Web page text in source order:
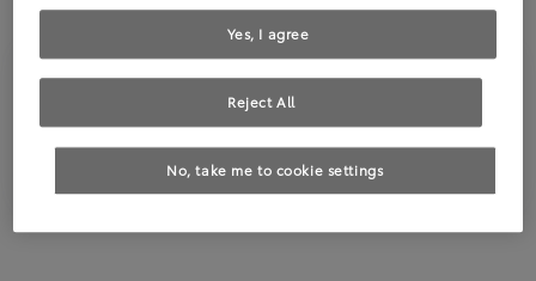
No, take me to cookie settings
Reject All
Yes, I agree